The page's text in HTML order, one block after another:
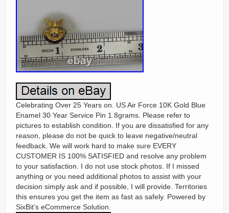
Celebrating Over 25 Years on. US Air Force 10K Gold Blue
Enamel 30 Year Service Pin 1.8grams. Please refer to
pictures to establish condition. If you are dissatisfied for any
reason, please do not be quick to leave negative/neutral
feedback. We will work hard to make sure EVERY
CUSTOMER IS 100% SATISFIED and resolve any problem
to your satisfaction. I do not use stock photos. If I missed
anything or you need additional photos to assist with your
decision simply ask and if possible, I will provide. Territories
this ensures you get the item as fast as safely. Powered by
SixBit’s eCommerce Solution.